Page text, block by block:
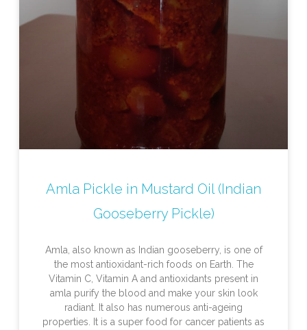
Amla Pickle in Mustard Oil (Indian
Gooseberry Pickle)
Amla, also known as Indian gooseberry, is one of
the most antioxidant-rich foods on Earth. The
Vitamin C, Vitamin A and antioxidants present in
amla purify the blood and make your skin look
radiant. It also has numerous anti-ageing
properties. It is a super food for cancer patients as